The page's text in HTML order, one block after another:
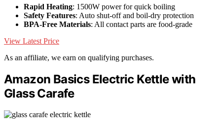
Rapid Heating: 1500W power for quick boiling
Safety Features: Auto shut-off and boil-dry protection
BPA-Free Materials: All contact parts are food-grade
View Latest Price
As an affiliate, we earn on qualifying purchases.
Amazon Basics Electric Kettle with
Glass Carafe